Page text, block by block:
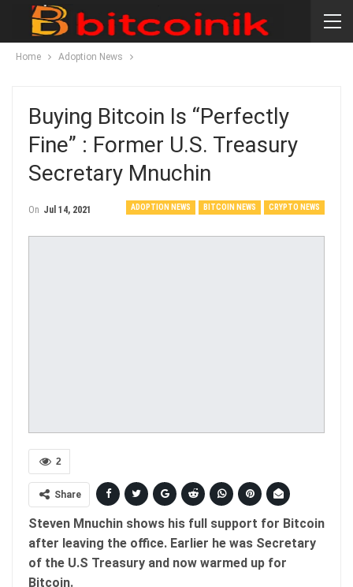
Home Adoption News
Buying Bitcoin Is “Perfectly
Fine” : Former U.S. Treasury
Secretary Mnuchin
ADOPTION NEWS BITCOIN NEWS CRYPTO NEWS
On Jul 14, 2021
2
Share
Steven Mnuchin shows his full support for Bitcoin
after leaving the office. Earlier he was Secretary
of the U.S Treasury and now warmed up for
Bitcoin.